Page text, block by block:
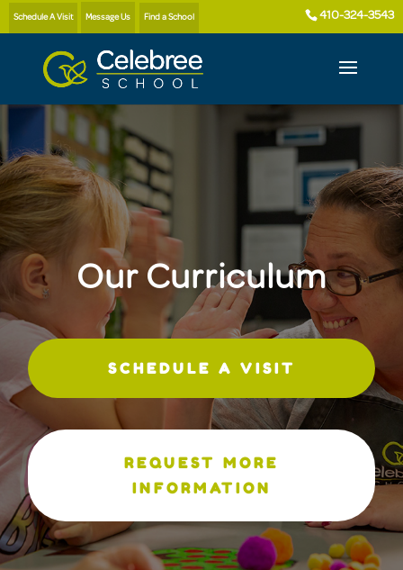
Schedule A Visit Message Us Find a School 410-324-3543
Our Curriculum
SCHEDULE A VISIT
REQUEST MORE
INFORMATION